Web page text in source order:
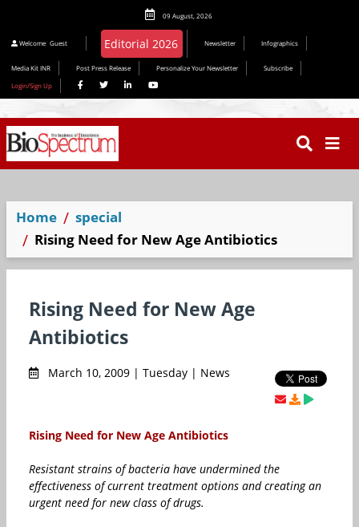
09 August, 2026
Welcome Guest Editorial 2026 Newsletter Infographics
Media Kit INR Post Press Release Personalize Your Newsletter
Subscribe
Login/Sign Up
Home
special
Rising Need for New Age Antibiotics
Rising Need for New Age
Antibiotics
March 10, 2009 | Tuesday | News
Rising Need for New Age Antibiotics
Resistant strains of bacteria have undermined the
effectiveness of current treatment options and creating an
urgent need for new class of drugs.